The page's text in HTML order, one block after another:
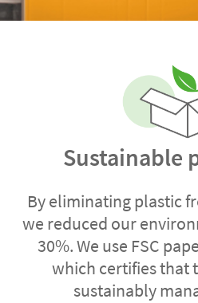
Sustainable
By eliminating plastic
we reduced our
30%. We use FSC
which certifies that
sustainably